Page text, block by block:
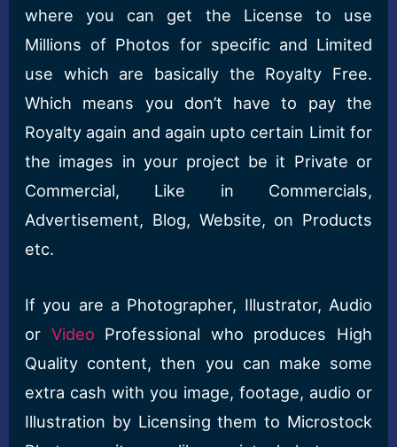
where you can get the License to use
Millions of Photos for specific and Limited
use which are basically the Royalty Free.
Which means you don’t have to pay the
Royalty again and again upto certain Limit for
the images in your project be it Private or
Commercial, Like in Commercials,
Advertisement, Blog, Website, on Products
etc.
If you are a Photographer, Illustrator, Audio
or Video Professional who produces High
Quality content, then you can make some
extra cash with you image, footage, audio or
Illustration by Licensing them to Microstock